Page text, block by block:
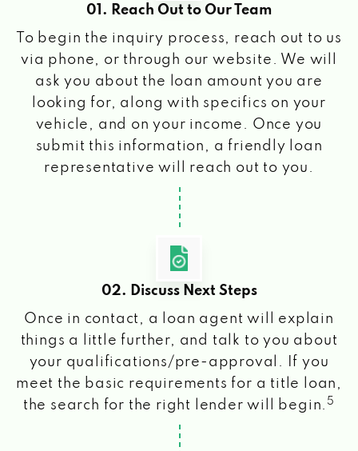
01. Reach Out to Our Team
To begin the inquiry process, reach out to us
via phone, or through our website. We will
ask you about the loan amount you are
looking for, along with specifics on your
vehicle, and on your income. Once you
submit this information, a friendly loan
representative will reach out to you.
02. Discuss Next Steps
Once in contact, a loan agent will explain
things a little further, and talk to you about
your qualifications/pre-approval. If you
meet the basic requirements for a title loan,
the search for the right lender will begin. 5